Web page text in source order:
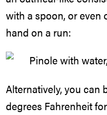
with a spoon, or even
hand on a run:
Alternatively, you can
degrees Fahrenheit